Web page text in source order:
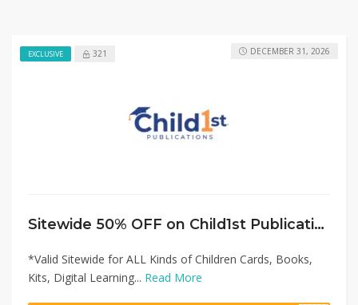
EXCLUSIVE 321
Sitewide 50% OFF on Child1st Publications Offer!
*Valid Sitewide for ALL Kinds of Children Cards, Books,
Kits, Digital Learning... Read More
DECEMBER 31, 2026